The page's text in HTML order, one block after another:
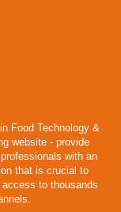
Food Technology &
website - provide
with an
that is crucial to
to thousands